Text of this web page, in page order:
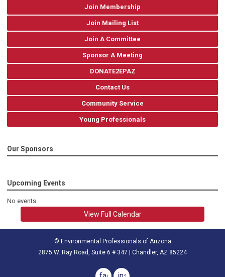
Join Membership
Join Mailing List
Join A Committee
Sponsor A Meeting
DONATE2EPAZ
Contact Us
Community Service
Young Professionals
Our Sponsors
Upcoming Events
No events
View Full Calendar
© Environmental Professionals of Arizona
2875 W. Ray Road, Suite 6 # 347 | Chandler, AZ 85224